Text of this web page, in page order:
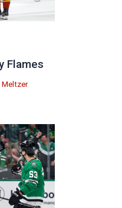
Flames
Meltzer